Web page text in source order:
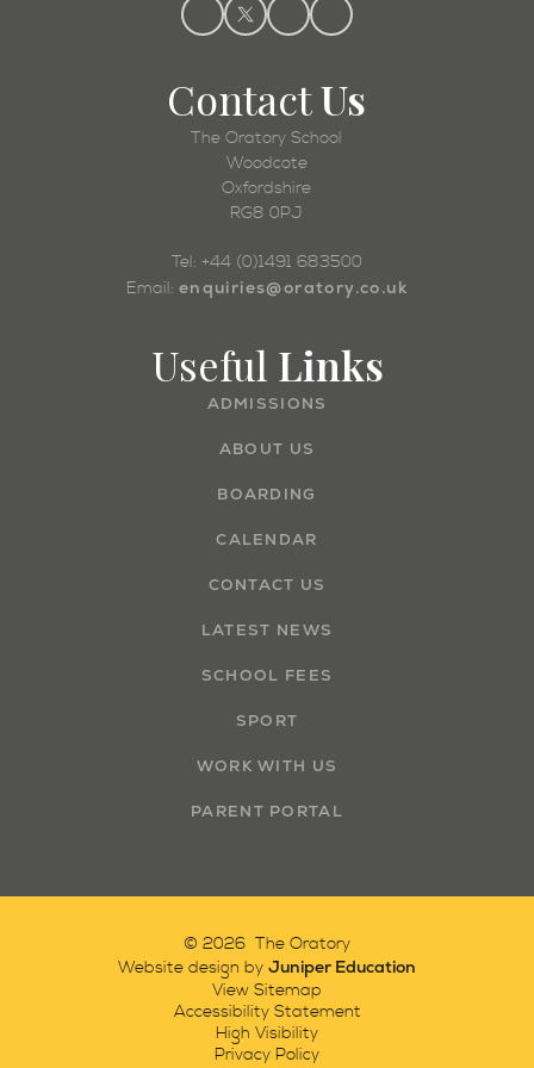
ContactUs
The Oratory School
Woodcote
Oxfordshire
RG8 0PJ
Tel: +44 (0)1491 683500
Email: enquiries@oratory.co.uk
Useful Links
ADMISSIONS
ABOUT US
BOARDING
CALENDAR
CONTACT US
LATEST NEWS
SCHOOL FEES
SPORT
WORK WITH US
PARENT PORTAL
© 2026 The Oratory
Website design by Juniper Education
View Sitemap
Accessibility Statement
High Visibility
Privacy Policy